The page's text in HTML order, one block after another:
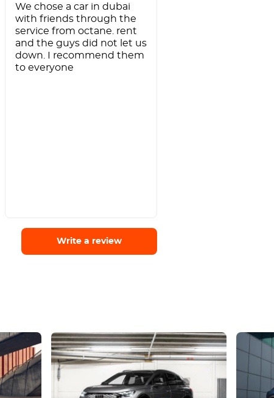
We chose a car in dubai
with friends through the
service from octane. rent
and the guys did not let us
down. I recommend them
to everyone
Write a review